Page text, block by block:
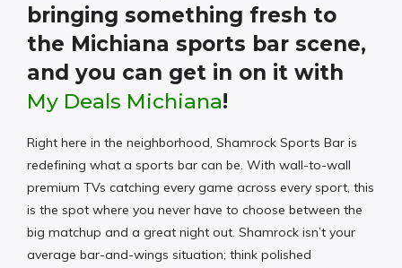
bringing something fresh to
the Michiana sports bar scene,
and you can get in on it with
My Deals Michiana!
Right here in the neighborhood, Shamrock Sports Bar is
redefining what a sports bar can be. With wall-to-wall
premium TVs catching every game across every sport, this
is the spot where you never have to choose between the
big matchup and a great night out. Shamrock isn’t your
average bar-and-wings situation; think polished